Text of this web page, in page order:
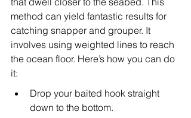
method can yield fantastic results for
catching snapper and grouper. It
involves using weighted lines to reach
the ocean floor. Here’s how you can do
it:
Drop your baited hook straight
down to the bottom.